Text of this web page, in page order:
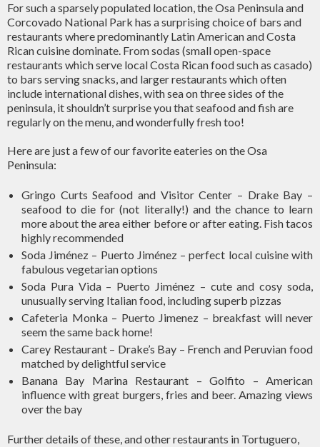
For such a sparsely populated location, the Osa Peninsula and
Corcovado National Park has a surprising choice of bars and
restaurants where predominantly Latin American and Costa
Rican cuisine dominate. From sodas (small open-space
restaurants which serve local Costa Rican food such as casado)
to bars serving snacks, and larger restaurants which often
include international dishes, with sea on three sides of the
peninsula, it shouldn’t surprise you that seafood and fish are
regularly on the menu, and wonderfully fresh too!
Here are just a few of our favorite eateries on the Osa
Peninsula:
Gringo Curts Seafood and Visitor Center – Drake Bay –
seafood to die for (not literally!) and the chance to learn
more about the area either before or after eating. Fish tacos
highly recommended
Soda Jiménez – Puerto Jiménez – perfect local cuisine with
fabulous vegetarian options
Soda Pura Vida – Puerto Jiménez – cute and cosy soda,
unusually serving Italian food, including superb pizzas
Cafeteria Monka – Puerto Jimenez – breakfast will never
seem the same back home!
Carey Restaurant – Drake’s Bay – French and Peruvian food
matched by delightful service
Banana Bay Marina Restaurant – Golfito – American
influence with great burgers, fries and beer. Amazing views
over the bay
Further details of these, and other restaurants in Tortuguero,